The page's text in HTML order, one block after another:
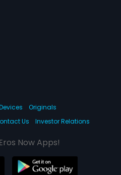
Originals
Us Investor Relations
Now Apps!